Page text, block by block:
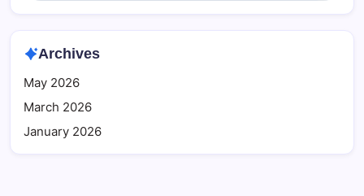
Archives
May 2026
March 2026
January 2026